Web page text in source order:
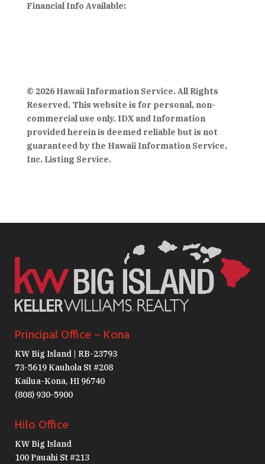
Financial Info Available:
© 2026 Hawaii Information Service. All Rights
Reserved. This website is for personal, non-
commercial use only. IDX and Information
provided herein is deemed reliable but is not
guaranteed by the Hawaii Information Service,
Inc. Listing Service.
Principal Office – Kona
KW Big Island | RB-23793
73-5619 Kauhola St #208
Kailua-Kona, HI 96740
(808) 930-5900
Hilo Office
KW Big Island
100 Pauahi St #213